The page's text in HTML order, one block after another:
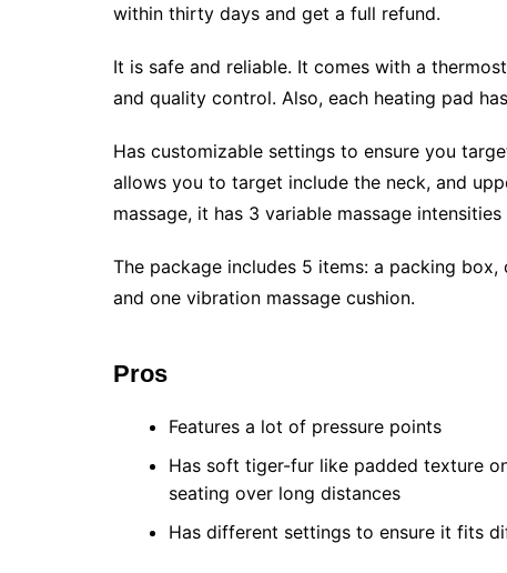
within thirty days and get a full refund.
It is safe and reliable. It comes with a
and quality control. Also, each heating pad
Has customizable settings to ensure you
allows you to target include the neck, and
massage, it has 3 variable massage
The package includes 5 items: a packing
and one vibration massage cushion.
Pros
Features a lot of pressure points
Has soft tiger-fur like padded texture
seating over long distances
Has different settings to ensure it fits